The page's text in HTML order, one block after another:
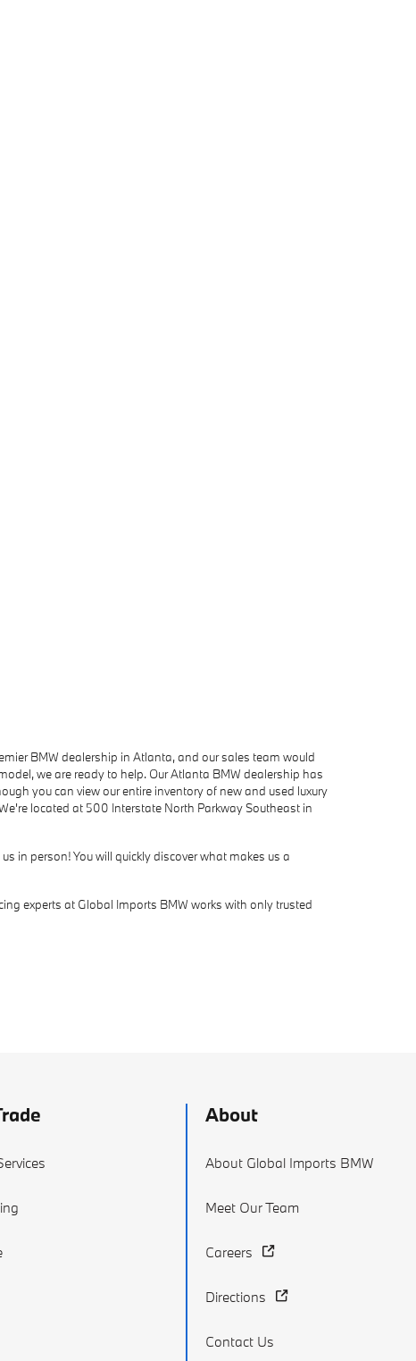
BMW dealership in Atlanta, and our sales team would
we are ready to help. Our Atlanta BMW dealership has
you can view our entire inventory of new and used luxury
located at 500 Interstate North Parkway Southeast in
in person! You will quickly discover what makes us a
experts at Global Imports BMW works with only trusted
About
About Global Imports BMW
Meet Our Team
Careers
Directions
Contact Us